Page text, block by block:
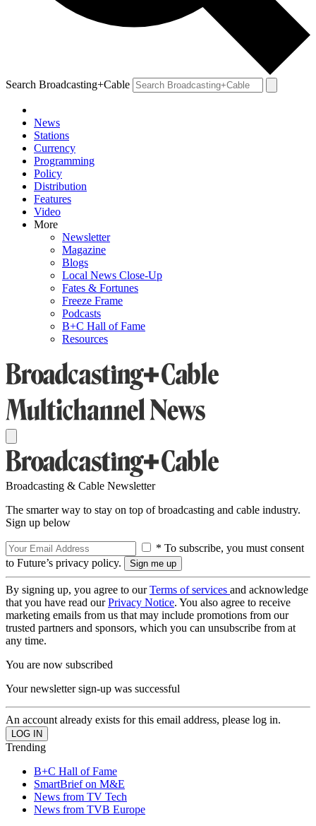
Search Broadcasting+Cable
News
Stations
Currency
Programming
Policy
Distribution
Features
Video
More
Newsletter
Magazine
Blogs
Local News Close-Up
Fates & Fortunes
Freeze Frame
Podcasts
B+C Hall of Fame
Resources
Broadcasting & Cable Newsletter
The smarter way to stay on top of broadcasting and cable industry.
Sign up below
* To subscribe, you must consent
to Future’s privacy policy.
By signing up, you agree to ourTerms of services and acknowledge
that you have read ourPrivacy Notice. You also agree to receive
marketing emails from us that may include promotions from our
trusted partners and sponsors, which you can unsubscribe from at
any time.
You are now subscribed
Your newsletter sign-up was successful
An account already exists for this email address, please log in.
Trending
B+C Hall of Fame
SmartBrief on M&E
News from TV Tech
News from TVB Europe